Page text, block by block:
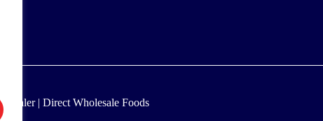
| Direct Wholesale Foods